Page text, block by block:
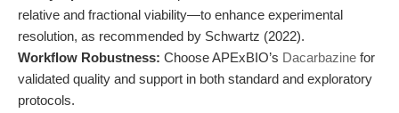
relative and fractional viability—to enhance experimental
resolution, as recommended by Schwartz (2022).
Workflow Robustness: Choose APExBIO’s Dacarbazine for
validated quality and support in both standard and exploratory
protocols.